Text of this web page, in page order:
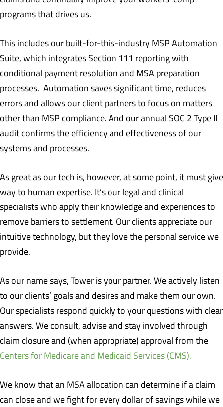
programs that drives us.
This includes our built-for-this-industry MSP Automation
Suite, which integrates Section 111 reporting with
conditional payment resolution and MSA preparation
processes. Automation saves significant time, reduces
errors and allows our client partners to focus on matters
other than MSP compliance. And our annual SOC 2 Type II
audit confirms the efficiency and effectiveness of our
systems and processes.
As great as our tech is, however, at some point, it must give
way to human expertise. It’s our legal and clinical
specialists who apply their knowledge and experiences to
remove barriers to settlement. Our clients appreciate our
intuitive technology, but they love the personal service we
provide.
As our name says, Tower is your partner. We actively listen
to our clients’ goals and desires and make them our own.
Our specialists respond quickly to your questions with clear
answers. We consult, advise and stay involved through
claim closure and (when appropriate) approval from the
Centers for Medicare and Medicaid Services (CMS).
We know that an MSA allocation can determine if a claim
can close and we fight for every dollar of savings while we